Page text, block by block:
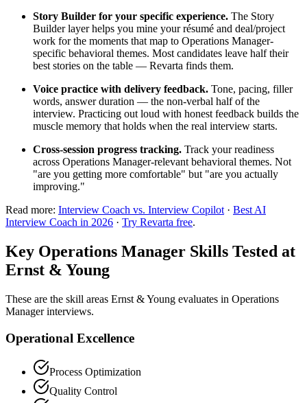
Story Builder for your specific experience. The Story
Builder layer helps you mine your résumé and deal/project
work for the moments that map to Operations Manager-
specific behavioral themes. Most candidates leave half their
best stories on the table — Revarta finds them.
Voice practice with delivery feedback. Tone, pacing, filler
words, answer duration — the non-verbal half of the
interview. Practicing out loud with honest feedback builds the
muscle memory that holds when the real interview starts.
Cross-session progress tracking. Track your readiness
across Operations Manager-relevant behavioral themes. Not
"are you getting more comfortable" but "are you actually
improving."
Read more: Interview Coach vs. Interview Copilot· Best AI
Interview Coach in 2026 · Try Revarta free.
Key Operations Manager Skills Tested at
Ernst & Young
These are the skill areas Ernst & Young evaluates in Operations
Manager interviews.
Operational Excellence
Process Optimization
Quality Control